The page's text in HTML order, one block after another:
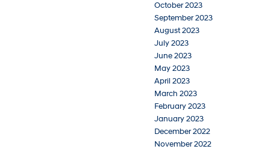
October 2023
September 2023
August 2023
July 2023
June 2023
May 2023
April 2023
March 2023
February 2023
January 2023
December 2022
November 2022